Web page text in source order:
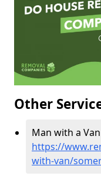
Other
Man with a
https://
with-van/